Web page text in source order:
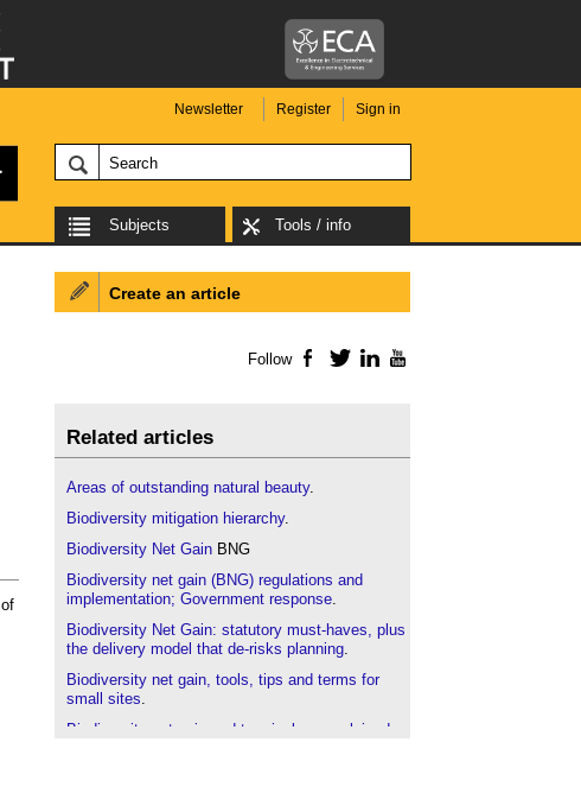
Newsletter Register Sign in
Subjects Tools / info
of
Create an article
Follow Facebook
TwitterLinkedIn
Related articles
Areas of outstanding natural beauty.
Biodiversity mitigation hierarchy.
Biodiversity Net Gain BNG
Biodiversity net gain (BNG) regulations and
implementation; Government response.
Biodiversity Net Gain: statutory must-haves, plus
the delivery model that de-risks planning.
Biodiversity net gain, tools, tips and terms for
small sites.
Biodiversity net gain and terminology explained